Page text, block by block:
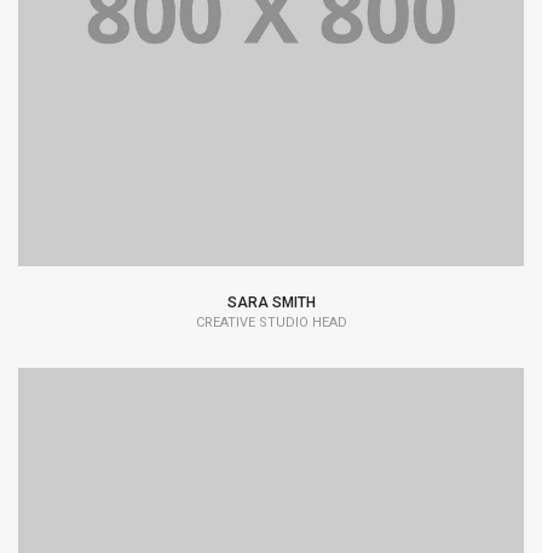
Lorem Ipsum is simply dummy text of the printing and
SARA SMITH
CREATIVE STUDIO HEAD